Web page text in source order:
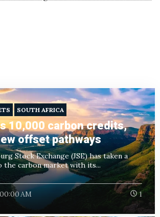
SOUTH AFRICA
10,000 carbon credits,
offset pathways
Stock Exchange (JSE) has taken a
the carbon market with its...
AM 1